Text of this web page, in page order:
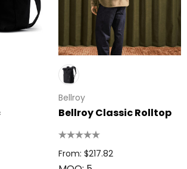
Details
Bellroy
Bellroy Classic Rolltop
From: $217.82